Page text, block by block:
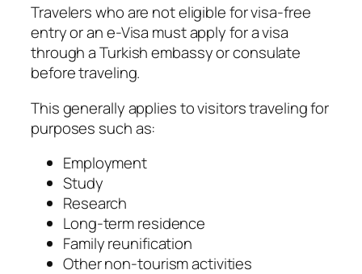
Travelers who are not eligible for visa-free
entry or an e-Visa must apply for a visa
through a Turkish embassy or consulate
before traveling.
This generally applies to visitors traveling for
purposes such as:
Employment
Study
Research
Long-term residence
Family reunification
Other non-tourism activities